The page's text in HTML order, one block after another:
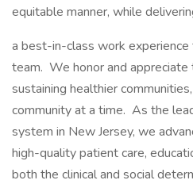
equitable manner, while
a best-in-class work
team. We honor and
sustaining healthier
community at a time. As the
system in New Jersey, we
high-quality patient care,
both the clinical and social